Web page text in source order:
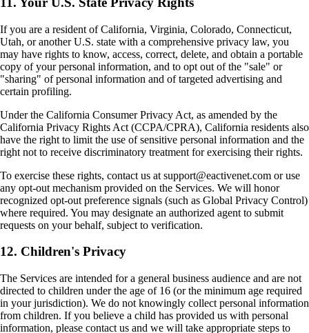
If you are a resident of California, Virginia, Colorado, Connecticut,
Utah, or another U.S. state with a comprehensive privacy law, you
may have rights to know, access, correct, delete, and obtain a portable
copy of your personal information, and to opt out of the "sale" or
"sharing" of personal information and of targeted advertising and
certain profiling.
Under the California Consumer Privacy Act, as amended by the
California Privacy Rights Act (CCPA/CPRA), California residents also
have the right to limit the use of sensitive personal information and the
right not to receive discriminatory treatment for exercising their rights.
To exercise these rights, contact us at support@eactivenet.com or use
any opt-out mechanism provided on the Services. We will honor
recognized opt-out preference signals (such as Global Privacy Control)
where required. You may designate an authorized agent to submit
requests on your behalf, subject to verification.
12. Children's Privacy
The Services are intended for a general business audience and are not
directed to children under the age of 16 (or the minimum age required
in your jurisdiction). We do not knowingly collect personal information
from children. If you believe a child has provided us with personal
information, please contact us and we will take appropriate steps to